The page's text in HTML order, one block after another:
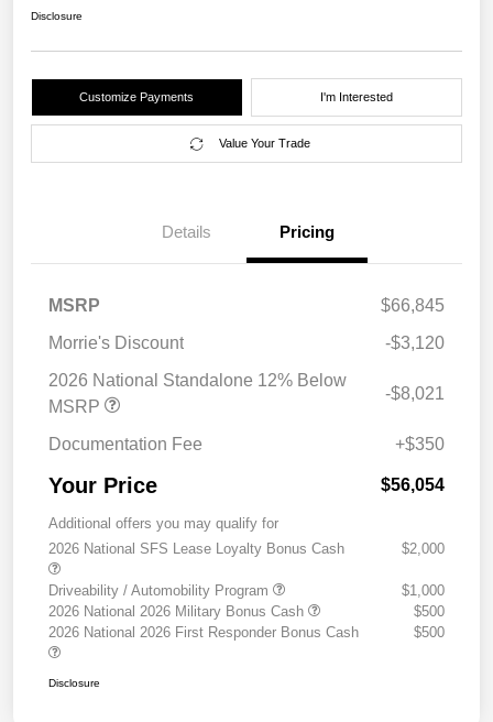
Disclosure
Customize Payments I'm Interested
Value Your Trade
Details Pricing
MSRP
$66,845
Morrie's Discount
-$3,120
2026 National Standalone 12% Below
MSRP
-$8,021
Documentation Fee +$350
Your Price $56,054
Additional offers you may qualify for
2026 National SFS Lease Loyalty Bonus Cash
$2,000
Driveability / Automobility Program
$1,000
2026 National 2026 Military Bonus Cash
$500
2026 National 2026 First Responder Bonus Cash
$500
Disclosure